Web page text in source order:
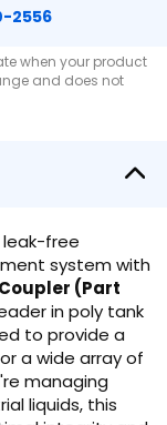
2556
when your product
and does not
leak-free
system with
Coupler (Part
in poly tank
to provide a
a wide array of
managing
liquids, this